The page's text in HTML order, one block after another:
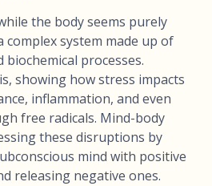
the body seems purely
complex system made up of
processes.
showing how stress impacts
inflammation, and even
free radicals. Mind-body
these disruptions by
mind with positive
releasing negative ones.